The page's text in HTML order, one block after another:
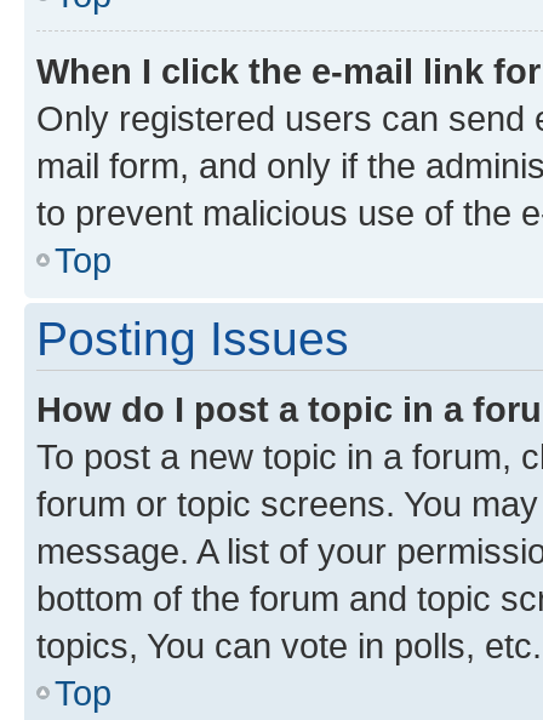
When I click the e-mail link
Only registered users can send
mail form, and only if the
to prevent malicious use of the
Top
Posting Issues
How do I post a topic in a
To post a new topic in a forum,
forum or topic screens. You
message. A list of your
bottom of the forum and topic
topics, You can vote in polls, etc.
Top